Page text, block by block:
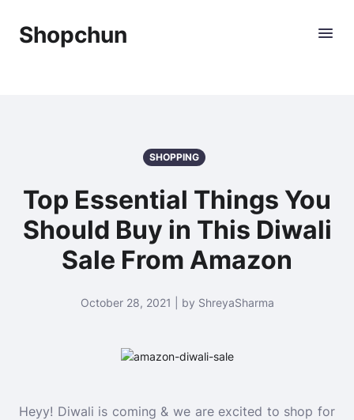
Shopchun
SHOPPING
Top Essential Things You
Should Buy in This Diwali
Sale From Amazon
October 28, 2021 | by ShreyaSharma
Heyy! Diwali is coming & we are excited to shop for